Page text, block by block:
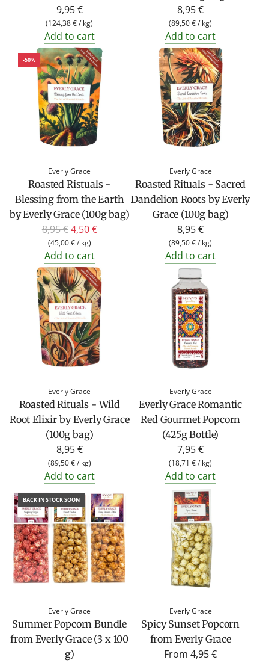
9,95 €
(124,38 €/ kg)
Add to cart
8,95 €
(89,50 €/ kg)
Add to cart
-50%
Everly Grace
Roasted Ristuals -
Blessing from the Earth
by Everly Grace (100g bag)
R
g
u
l
a
r
p
r
i
8,95 €4,50 €
(45,00 €/ kg)
Add to cart
Everly Grace
Roasted Rituals - Sacred
Dandelion Roots by Everly
Grace (100g bag)
8,95 €
(89,50 €/ kg)
Add to cart
Everly Grace
Roasted Rituals - Wild
Root Elixir by Everly Grace
(100g bag)
8,95 €
(89,50 €/ kg)
Add to cart
Everly Grace
Everly Grace Romantic
Red Gourmet Popcorn
(425g Bottle)
7,95 €
(18,71 €/ kg)
Add to cart
BACK IN STOCK SOON
Everly Grace
Summer Popcorn Bundle
from Everly Grace (3 x 100
g)
Everly Grace
Spicy Sunset Popcorn
from Everly Grace
From 4,95 €